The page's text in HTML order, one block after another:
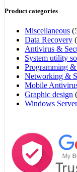
Product categories
Miscellaneous
Data Recovery
Antivirus &
System utility
Programming
Networking &
Mobile
Graphic design
Windows Server